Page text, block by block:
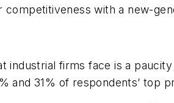
with a new-
industrial firms face is a
and 31% of respondents’ top